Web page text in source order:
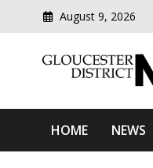
August 9, 2026
HOME NEWS